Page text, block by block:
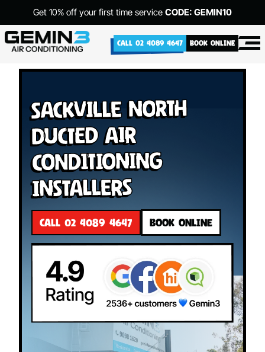
Get 10% off your first time service CODE: GEMIN10
CALL 02 4089 4647 BOOK ONLINE
Sackville North
Ducted Air
Conditioning
Installers
CALL 02 4089 4647 BOOK ONLINE